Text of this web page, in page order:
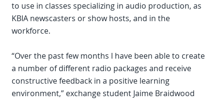
to use in classes specializing in audio production, as
KBIA newscasters or show hosts, and in the
workforce.
“Over the past few months I have been able to create
a number of different radio packages and receive
constructive feedback in a positive learning
environment,” exchange student Jaime Braidwood